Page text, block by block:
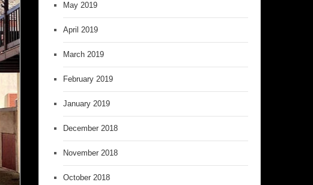
May 2019
April 2019
March 2019
February 2019
January 2019
December 2018
November 2018
October 2018